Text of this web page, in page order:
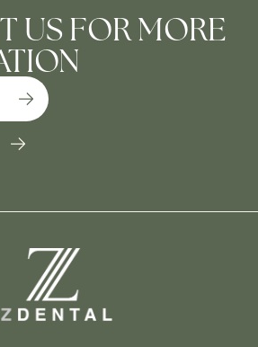
US FOR MORE